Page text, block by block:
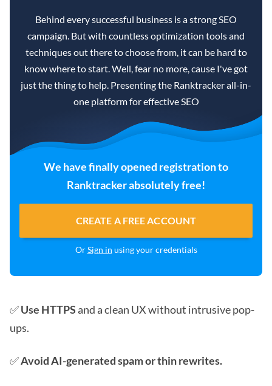
Behind every successful business is a strong SEO
campaign. But with countless optimization tools and
techniques out there to choose from, it can be hard to
know where to start. Well, fear no more, cause I've got
just the thing to help. Presenting the Ranktracker all-in-
one platform for effective SEO
We have finally opened registration to
Ranktracker absolutely free!
CREATE A FREE ACCOUNT
OrSign in using your credentials
✅Use HTTPS and a clean UX without intrusive pop-
ups.
✅Avoid AI-generated spam or thin rewrites.